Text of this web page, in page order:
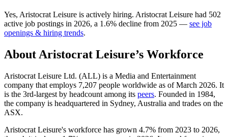
Yes, Aristocrat Leisure is actively hiring. Aristocrat Leisure had 502
active job postings in 2026, a 1.6% decline from 2025 — see job
openings & hiring trends.
About Aristocrat Leisure’s Workforce
Aristocrat Leisure Ltd. (ALL) is a Media and Entertainment
company that employs 7,207 people worldwide as of March 2026. It
is the 3rd-largest by headcount among its peers. Founded in 1984,
the company is headquartered in Sydney, Australia and trades on the
ASX.
Aristocrat Leisure's workforce has grown 4.7% from 2023 to 2026,